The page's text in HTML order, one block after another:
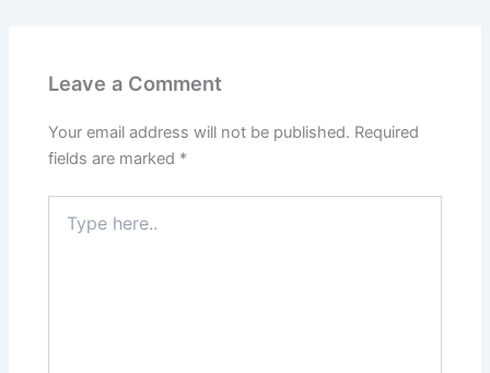
Leave a Comment
Your email address will not be published. Required
fields are marked *
here..